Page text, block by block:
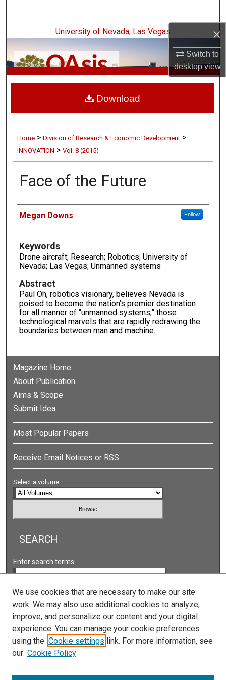
×
Switch to
desktopview
Browse Collections
My Account
About
Digital Commons Network™
University of Nevada, Las Vegas
UNLV Innovation
Home > Division of Research & Economic Development >
INNOVATION > Vol. 8 (2015)
Face of the Future
Authors
Megan Downs Follow
Keywords
Drone aircraft; Research; Robotics; University of
Nevada; Las Vegas; Unmanned systems
Abstract
Paul Oh, robotics visionary, believes Nevada is
poised to become the nation’s premier destination
for all manner of “unmanned systems,” those
technological marvels that are rapidly redrawing the
boundaries between man and machine.
Download
Magazine Home
About Publication
Aims & Scope
Submit Idea
Most Popular Papers
Receive Email Notices or RSS
Select a volume:
SEARCH
Enter search terms:
Select context to search:
Advanced Search
We use cookies that are necessary to make our site
work. We may also use additional cookies to analyze,
improve, and personalize our content and your digital
experience. You can manage your cookie preferences
using the Cookie settings link. For more information, see
our Cookie Policy